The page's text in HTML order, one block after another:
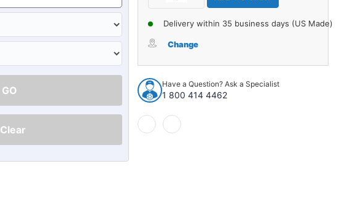
GO
Clear
for
1973
Volkswagen
411
4Dr
Sedan
w/Bench
Nylon
Quantity
of
Carpet
for
1973
411
4Dr
Delivery within 35 business days (US Made)
Change
Have a Question? Ask a Specialist
1 800 414 4462